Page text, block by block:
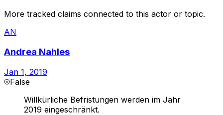
More tracked claims connected to this actor or topic.
AN
Andrea Nahles
Jan 1, 2019
False
Willkürliche Befristungen werden im Jahr
2019 eingeschränkt.